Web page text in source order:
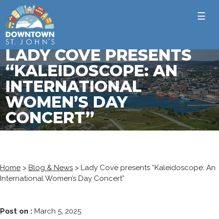
☰
LADY COVE PRESENTS
“KALEIDOSCOPE: AN
INTERNATIONAL
WOMEN’S DAY
CONCERT”
Home > Blog & News > Lady Cove presents “Kaleidoscope: An
International Women’s Day Concert”
Post on : March 5, 2025